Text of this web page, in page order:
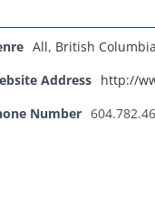
All, British Columbia
Address http://
Number